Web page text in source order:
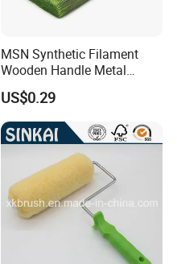
MSN Synthetic Filament
Wooden Handle Metal
Metallic Paint Brush
US$0.29